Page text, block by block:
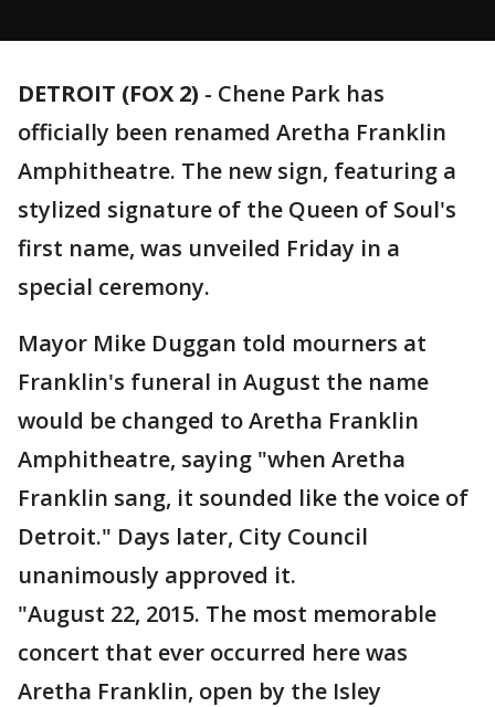
DETROIT (FOX 2) - Chene Park has
officially been renamed Aretha Franklin
Amphitheatre. The new sign, featuring a
stylized signature of the Queen of Soul's
first name, was unveiled Friday in a
special ceremony.
Mayor Mike Duggan told mourners at
Franklin's funeral in August the name
would be changed to Aretha Franklin
Amphitheatre, saying "when Aretha
Franklin sang, it sounded like the voice of
Detroit." Days later, City Council
unanimously approved it.
"August 22, 2015. The most memorable
concert that ever occurred here was
Aretha Franklin, open by the Isley